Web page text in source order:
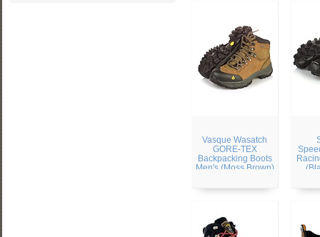
Vasque Wasatch
GORE-TEX
Backpacking Boots
Men's (Moss Brown)